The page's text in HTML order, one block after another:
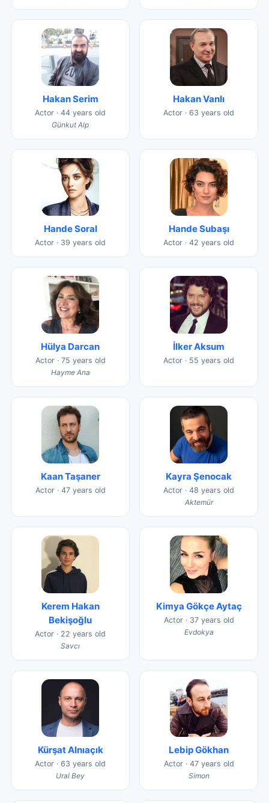
Hakan Serim
Actor · 44 years old
Günkut Alp
Hakan Vanlı
Actor · 63 years old
Hande Soral
Actor · 39 years old
Hande Subaşı
Actor · 42 years old
Hülya Darcan
Actor · 75 years old
Hayme Ana
İlker Aksum
Actor · 55 years old
Kaan Taşaner
Actor · 47 years old
Kayra Şenocak
Actor · 48 years old
Aktemür
Kerem Hakan
Bekişoğlu
Actor · 22 years old
Savcı
Kimya Gökçe Aytaç
Actor · 37 years old
Evdokya
Kürşat Alnıaçık
Actor · 63 years old
Ural Bey
Lebip Gökhan
Actor · 47 years old
Simon